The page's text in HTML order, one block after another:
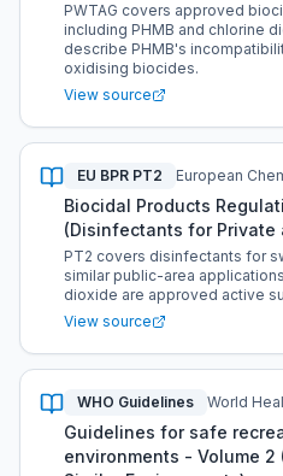
PWTAG covers approved
including PHMB and chlorine
describe PHMB's
oxidising biocides.
View source
EU BPR PT2 European
Biocidal Products
(Disinfectants for Private
PT2 covers disinfectants for
similar public-area
dioxide are approved active
View source
WHO Guidelines World
Guidelines for safe
environments - Volume 2